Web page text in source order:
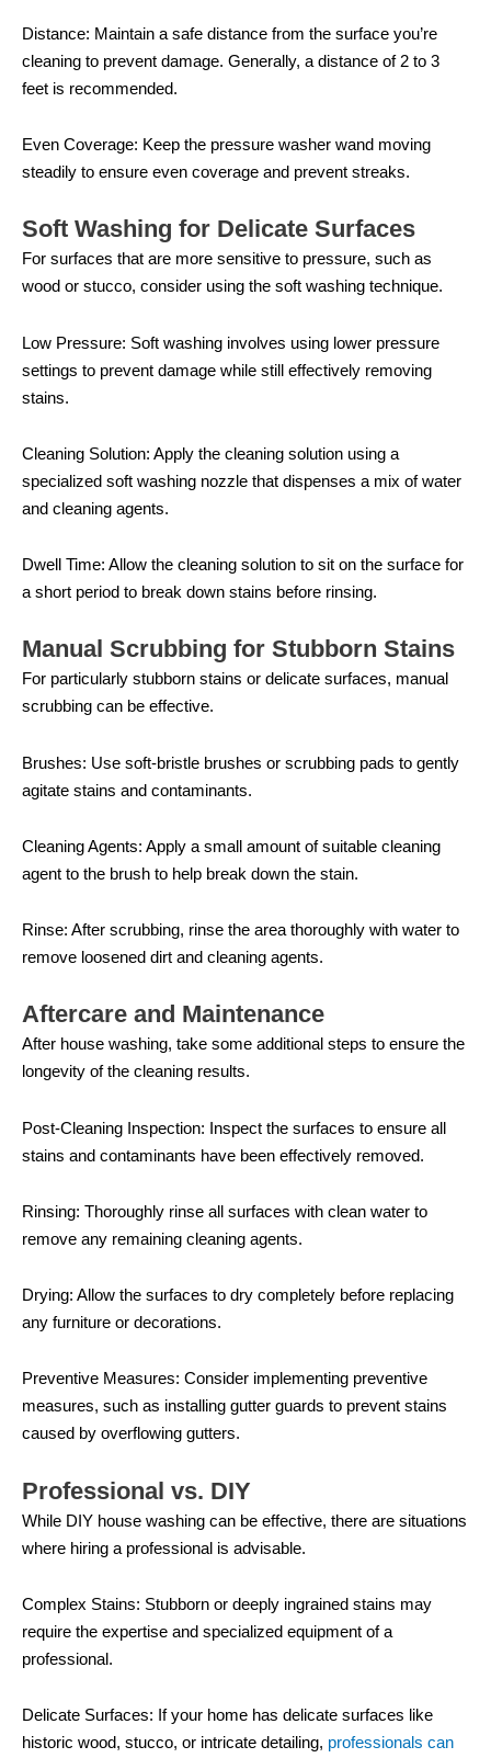
Distance: Maintain a safe distance from the surface you’re
cleaning to prevent damage. Generally, a distance of 2 to 3
feet is recommended.
Even Coverage: Keep the pressure washer wand moving
steadily to ensure even coverage and prevent streaks.
Soft Washing for Delicate Surfaces
For surfaces that are more sensitive to pressure, such as
wood or stucco, consider using the soft washing technique.
Low Pressure: Soft washing involves using lower pressure
settings to prevent damage while still effectively removing
stains.
Cleaning Solution: Apply the cleaning solution using a
specialized soft washing nozzle that dispenses a mix of water
and cleaning agents.
Dwell Time: Allow the cleaning solution to sit on the surface for
a short period to break down stains before rinsing.
Manual Scrubbing for Stubborn Stains
For particularly stubborn stains or delicate surfaces, manual
scrubbing can be effective.
Brushes: Use soft-bristle brushes or scrubbing pads to gently
agitate stains and contaminants.
Cleaning Agents: Apply a small amount of suitable cleaning
agent to the brush to help break down the stain.
Rinse: After scrubbing, rinse the area thoroughly with water to
remove loosened dirt and cleaning agents.
Aftercare and Maintenance
After house washing, take some additional steps to ensure the
longevity of the cleaning results.
Post-Cleaning Inspection: Inspect the surfaces to ensure all
stains and contaminants have been effectively removed.
Rinsing: Thoroughly rinse all surfaces with clean water to
remove any remaining cleaning agents.
Drying: Allow the surfaces to dry completely before replacing
any furniture or decorations.
Preventive Measures: Consider implementing preventive
measures, such as installing gutter guards to prevent stains
caused by overflowing gutters.
Professional vs. DIY
While DIY house washing can be effective, there are situations
where hiring a professional is advisable.
Complex Stains: Stubborn or deeply ingrained stains may
require the expertise and specialized equipment of a
professional.
Delicate Surfaces: If your home has delicate surfaces like
historic wood, stucco, or intricate detailing, professionals can